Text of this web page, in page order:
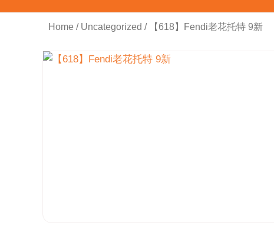
Home / Uncategorized / 【618】Fendi老花托特 9新